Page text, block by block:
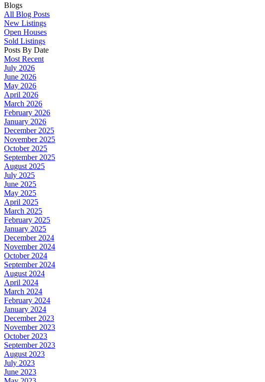
Blogs
All Blog Posts
New Listings
Open Houses
Sold Listings
Posts By Date
Most Recent
July 2026
June 2026
May 2026
April 2026
March 2026
February 2026
January 2026
December 2025
November 2025
October 2025
September 2025
August 2025
July 2025
June 2025
May 2025
April 2025
March 2025
February 2025
January 2025
December 2024
November 2024
October 2024
September 2024
August 2024
April 2024
March 2024
February 2024
January 2024
December 2023
November 2023
October 2023
September 2023
August 2023
July 2023
June 2023